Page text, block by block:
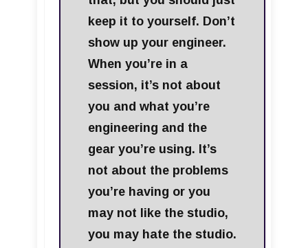
keep it to yourself. Don’t
show up your engineer.
When you’re in a
session, it’s not about
you and what you’re
engineering and the
gear you’re using. It’s
not about the problems
you’re having or you
may not like the studio,
you may hate the studio.